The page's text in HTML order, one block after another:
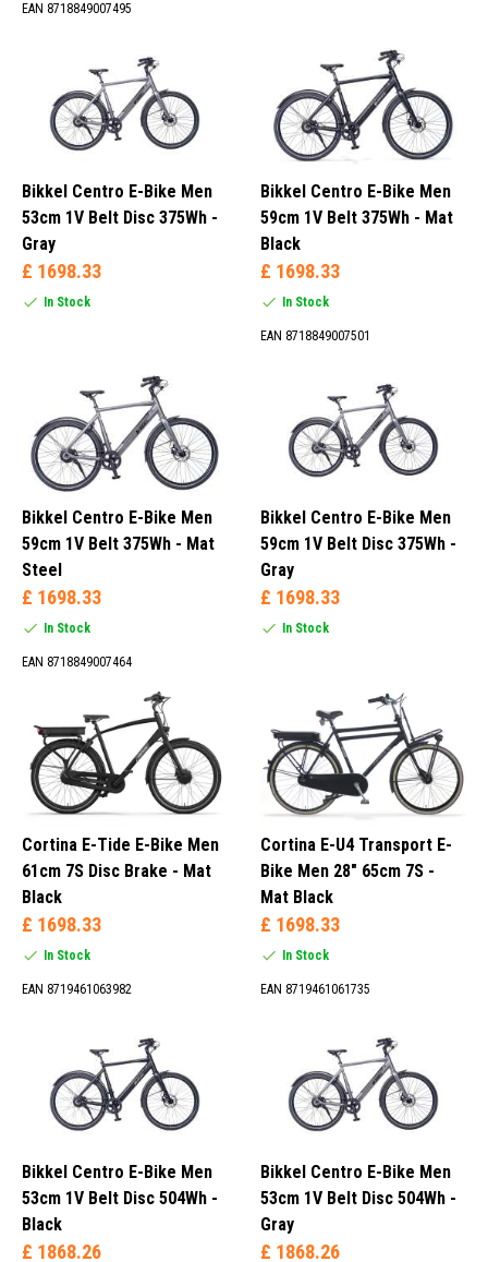
EAN 8718849007495
Bikkel Centro E-Bike Men
53cm 1V Belt Disc 375Wh -
Gray
£ 1698.33
In Stock
Bikkel Centro E-Bike Men
59cm 1V Belt 375Wh - Mat
Black
£ 1698.33
In Stock
EAN 8718849007501
Bikkel Centro E-Bike Men
59cm 1V Belt 375Wh - Mat
Steel
£ 1698.33
In Stock
EAN 8718849007464
Bikkel Centro E-Bike Men
59cm 1V Belt Disc 375Wh -
Gray
£ 1698.33
In Stock
Cortina E-Tide E-Bike Men
61cm 7S Disc Brake - Mat
Black
£ 1698.33
In Stock
EAN 8719461063982
Cortina E-U4 Transport E-
Bike Men 28" 65cm 7S -
Mat Black
£ 1698.33
In Stock
EAN 8719461061735
Bikkel Centro E-Bike Men
53cm 1V Belt Disc 504Wh -
Black
£ 1868.26
Bikkel Centro E-Bike Men
53cm 1V Belt Disc 504Wh -
Gray
£ 1868.26